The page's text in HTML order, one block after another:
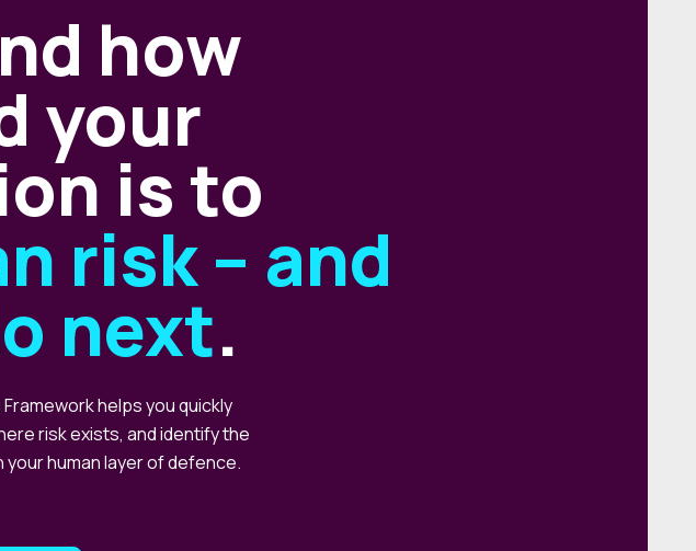
how
your
is to
risk – and
next.
helps you quickly
risk exists, and identify the
human layer of defence.